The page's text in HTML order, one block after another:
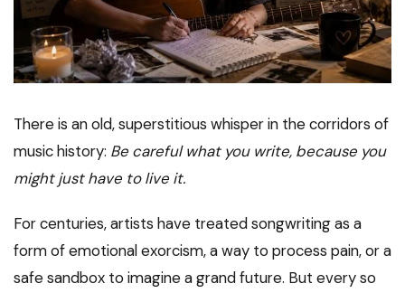
There is an old, superstitious whisper in the corridors of
music history: Be careful what you write, because you
might just have to live it.
For centuries, artists have treated songwriting as a
form of emotional exorcism, a way to process pain, or a
safe sandbox to imagine a grand future. But every so